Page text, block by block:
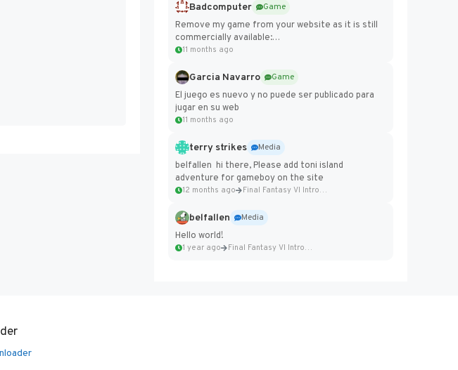
Badcomputer
Game
Remove my game from your website as it is still
commercially available:
https://badcomputer0.itch.io/frontier-force
11 months ago
Garcia Navarro
Game
El juego es nuevo y no puede ser publicado para
jugar en su web
11 months ago
terry strikes
Media
belfallen hi there, Please add toni island
adventure for gameboy on the site
12 months ago Final Fantasy VI Intro Pixel...
belfallen
Media
Hello world!
1 year ago Final Fantasy VI Intro Pixel...